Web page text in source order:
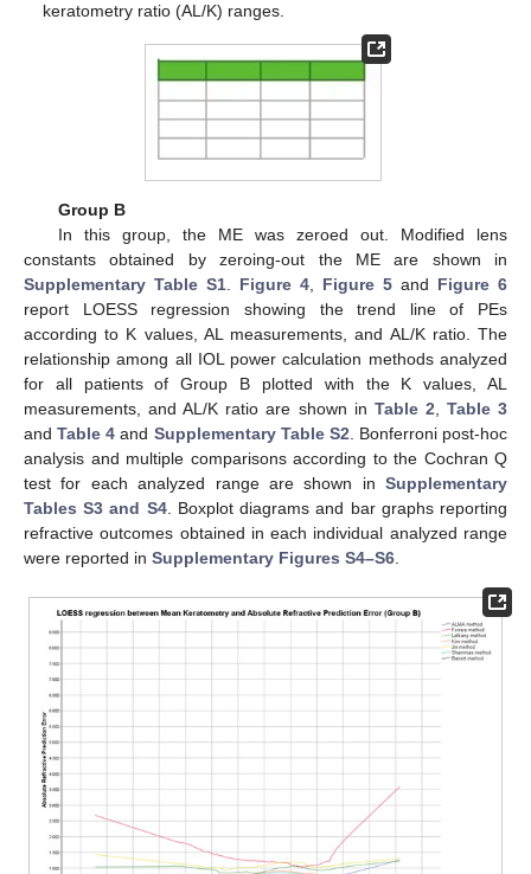
keratometry ratio (AL/K) ranges.
Group B
In this group, the ME was zeroed out. Modified lens
constants obtained by zeroing-out the ME are shown in
Supplementary Table S1
Figure 4 Figure 5 and Figure 6
report LOESS regression showing the trend line of PEs
according to K values, AL measurements, and AL/K ratio. The
relationship among all IOL power calculation methods analyzed
for all patients of Group B plotted with the K values, AL
measurements, and AL/K ratio are shown in Table 2
Table 3
andTable 4 and Supplementary Table S2 . Bonferroni post-hoc
analysis and multiple comparisons according to the Cochran Q
test for each analyzed range are shown in Supplementary
Tables S3 and S4. Boxplot diagrams and bar graphs reporting
refractive outcomes obtained in each individual analyzed range
were reported in Supplementary Figures S4–S6